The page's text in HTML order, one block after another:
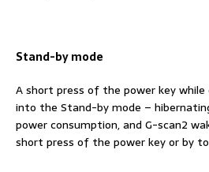
Stand-by mode
A short press of the power key
into the Stand-by mode –
power consumption, and G-scan2
short press of the power key or by